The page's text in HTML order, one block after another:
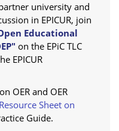
university and
in EPICUR, join
Educational
on the EPiC TLC
EPICUR
OER and OER
Resource Sheet on
Guide.